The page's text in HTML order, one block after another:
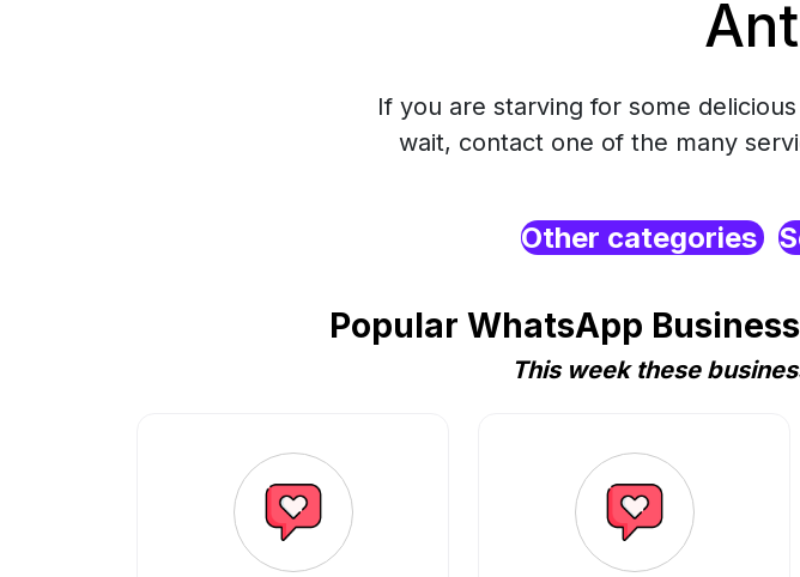
If you are starving for some
wait, contact one of the many
Other categories
Popular WhatsApp
This week these